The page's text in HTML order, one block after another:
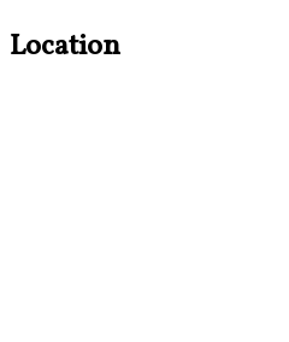
Location